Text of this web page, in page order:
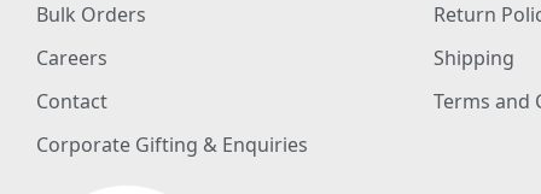
Bulk Orders
Careers
Contact
Corporate Gifting & Enquiries
Return
Shipping
Terms and